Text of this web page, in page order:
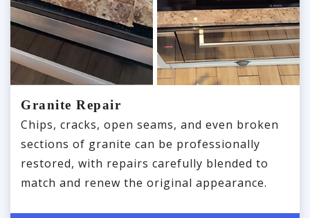
Granite Repair
Chips, cracks, open seams, and even broken
sections of granite can be professionally
restored, with repairs carefully blended to
match and renew the original appearance.